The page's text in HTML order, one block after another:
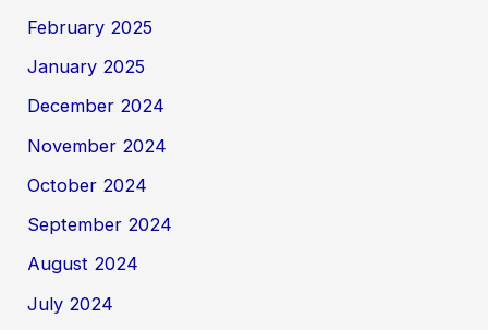
February 2025
January 2025
December 2024
November 2024
October 2024
September 2024
August 2024
July 2024